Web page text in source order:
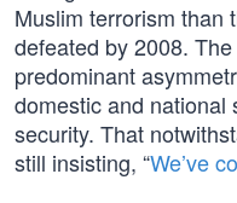
Muslim terrorism than
defeated by 2008.
predominant
domestic and national
security. That
still insisting, “We’ve